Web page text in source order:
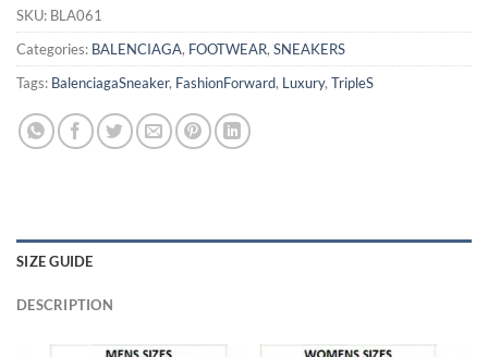
SKU: BLA061
Categories: BALENCIAGA, FOOTWEAR, SNEAKERS
Tags: BalenciagaSneaker, FashionForward, Luxury, TripleS
SIZE GUIDE
DESCRIPTION